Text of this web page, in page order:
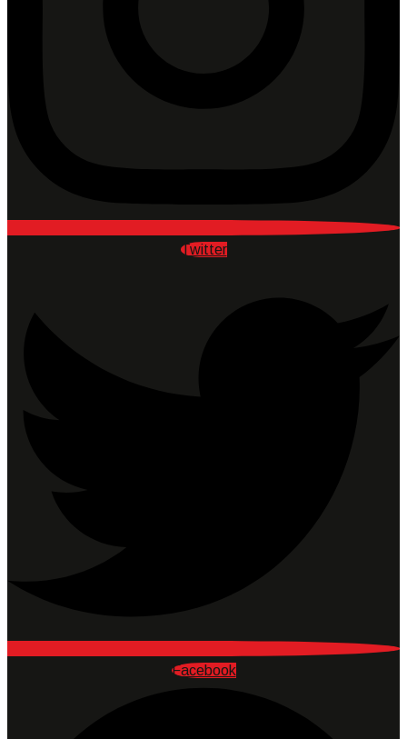
Twitter
Facebook